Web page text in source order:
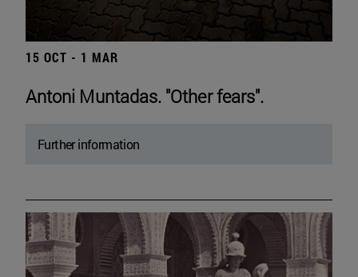
15 OCT - 1 MAR
Antoni Muntadas. "Other fears".
Further information